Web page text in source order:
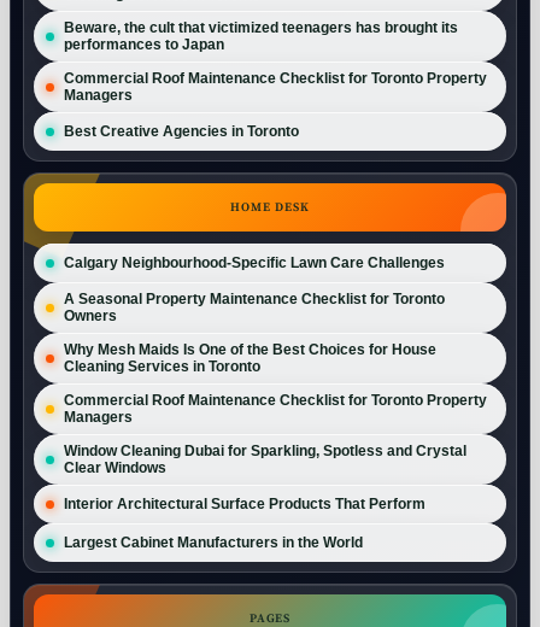
Beware, the cult that victimized teenagers has brought its
performances to Japan
Commercial Roof Maintenance Checklist for Toronto Property
Managers
Best Creative Agencies in Toronto
HOME DESK
Calgary Neighbourhood-Specific Lawn Care Challenges
A Seasonal Property Maintenance Checklist for Toronto
Owners
Why Mesh Maids Is One of the Best Choices for House
Cleaning Services in Toronto
Commercial Roof Maintenance Checklist for Toronto Property
Managers
Window Cleaning Dubai for Sparkling, Spotless and Crystal
Clear Windows
Interior Architectural Surface Products That Perform
Largest Cabinet Manufacturers in the World
PAGES